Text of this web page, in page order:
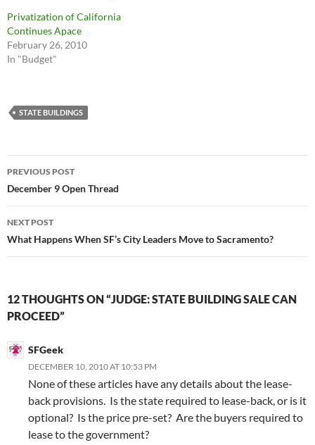
Privatization of California
Continues Apace
February 26, 2010
In "Budget"
STATE BUILDINGS
Post
navigation
PREVIOUS POST
December 9 Open Thread
NEXT POST
What Happens When SF’s City Leaders Move to Sacramento?
12 THOUGHTS ON “JUDGE: STATE BUILDING SALE CAN
PROCEED”
SFGeek
DECEMBER 10, 2010 AT 10:53 PM
None of these articles have any details about the lease-
back provisions. Is the state required to lease-back, or is it
optional? Is the price pre-set? Are the buyers required to
lease to the government?